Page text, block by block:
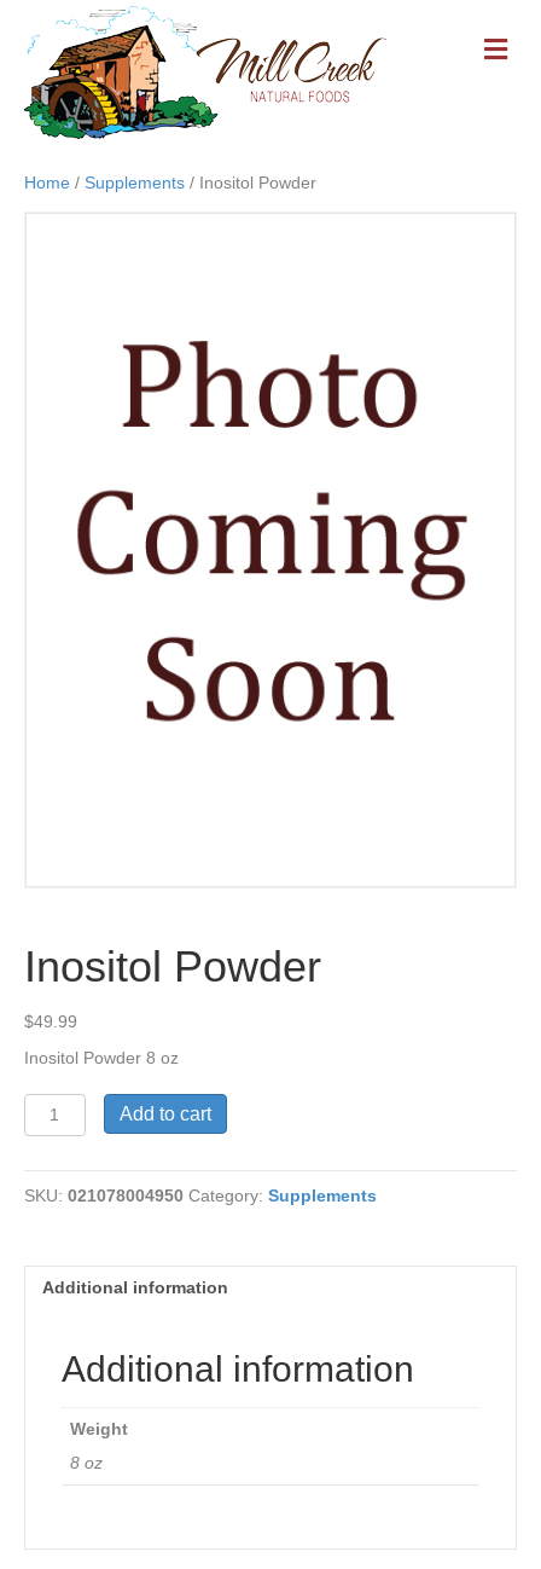
M
E
Home / Supplements / Inositol Powder
Inositol Powder
$49.99
Inositol Powder 8 oz
Inositol
Powder
Add to cart
SKU: 021078004950 Category: Supplements
Additional information
Additional information
Weight
8 oz